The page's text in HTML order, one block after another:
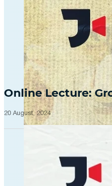
Online Lecture:
20 August, 2024